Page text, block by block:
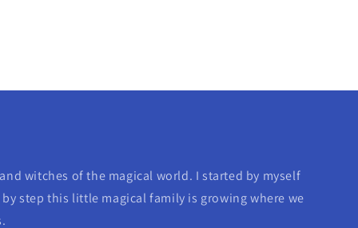
witches of the magical world. I started by myself
step this little magical family is growing where we